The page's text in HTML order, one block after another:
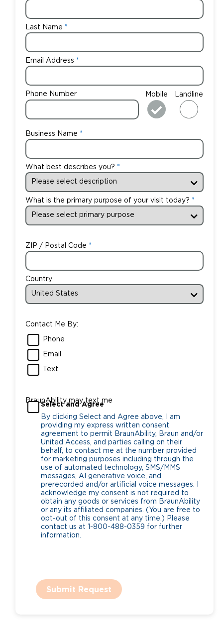
Last Name
Email Address
Phone Number Mobile Landline
Business Name
What best describes you?
What is the primary purpose of your visit today?
ZIP / Postal Code
Country
Contact Me By:
Phone
Email
Text
BraunAbility may text me
Select and Agree
By clicking Select and Agree above, I am
providing my express written consent
agreement to permit BraunAbility, Braun and/or
United Access, and parties calling on their
behalf, to contact me at the number provided
for marketing purposes including through the
use of automated technology, SMS/MMS
messages, AI generative voice, and
prerecorded and/or artificial voice messages. I
acknowledge my consent is not required to
obtain any goods or services from BraunAbility
or any its affiliated companies. (You are free to
opt-out of this consent at any time.) Please
contact us at 1-800-488-0359 for further
information.
Submit Request